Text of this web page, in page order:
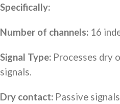
Specifically:
Number of channels: 16
Signal Type: Processes dry
signals.
Dry contact: Passive